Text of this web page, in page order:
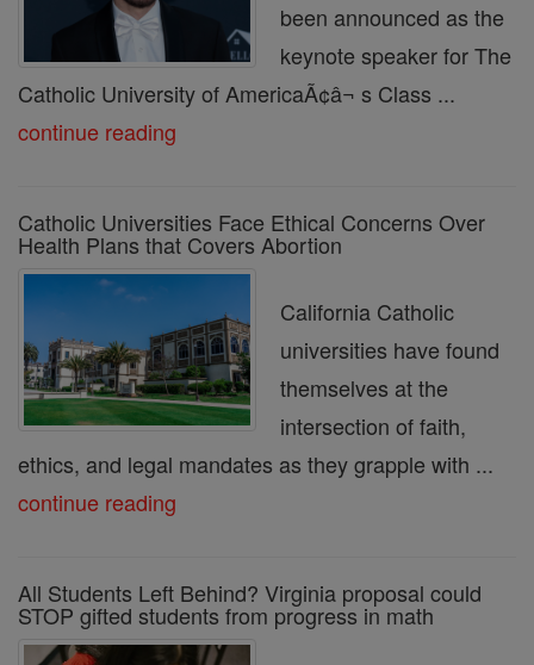
been announced as the
keynote speaker for The
Catholic University of AmericaÃ¢â¬ s Class ...
continue reading
Catholic Universities Face Ethical Concerns Over
Health Plans that Covers Abortion
California Catholic
universities have found
themselves at the
intersection of faith,
ethics, and legal mandates as they grapple with ...
continue reading
All Students Left Behind? Virginia proposal could
STOP gifted students from progress in math